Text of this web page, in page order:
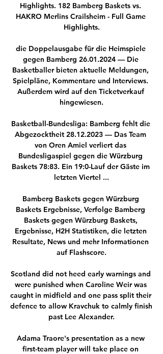
Highlights. 182 Bamberg Baskets vs.
HAKRO Merlins Crailsheim - Full Game
Highlights.
die Doppelausgabe für die Heimspiele
gegen Bamberg 26.01.2024 — Die
Basketballer bieten aktuelle Meldungen,
Spielpläne, Kommentare und Interviews.
Außerdem wird auf den Ticketverkauf
hingewiesen.
Basketball-Bundesliga: Bamberg fehlt die
Abgezocktheit 28.12.2023 — Das Team
von Oren Amiel verliert das
Bundesligaspiel gegen die Würzburg
Baskets 78:83. Ein 19:0-Lauf der Gäste im
letzten Viertel ...
Bamberg Baskets gegen Würzburg
Baskets Ergebnisse, Verfolge Bamberg
Baskets gegen Würzburg Baskets,
Ergebnisse, H2H Statistiken, die letzten
Resultate, News und mehr Informationen
auf Flashscore.
Scotland did not heed early warnings and
were punished when Caroline Weir was
caught in midfield and one pass split their
defence to allow Kravchuk to calmly finish
past Lee Alexander.
Adama Traore's presentation as a new
first-team player will take place on